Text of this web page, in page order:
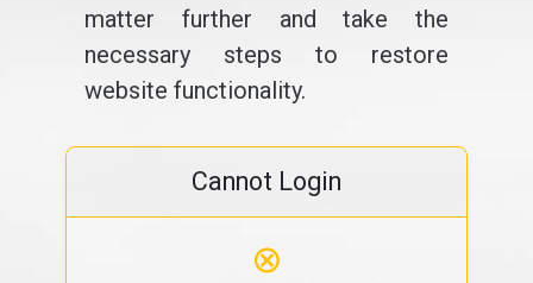
matter further and take the
necessary steps to restore
website functionality.
Cannot Login
⊗